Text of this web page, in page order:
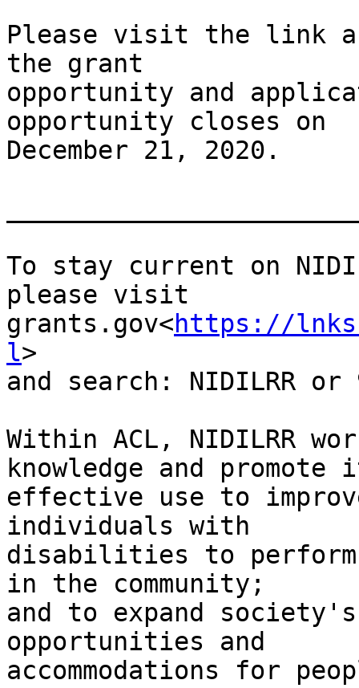
Please visit the link
the grant
opportunity and
opportunity closes on
December 21, 2020.
To stay current on
please visit
grants.gov<https://
l>
and search: NIDILRR or
Within ACL, NIDILRR
knowledge and promote
effective use to
individuals with
disabilities to
in the community;
and to expand
opportunities and
accommodations for